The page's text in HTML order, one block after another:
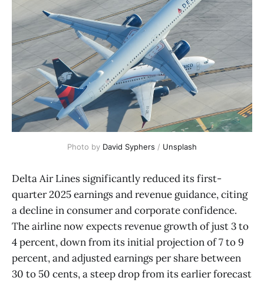
Photo by David Syphers / Unsplash
Delta Air Lines significantly reduced its first-
quarter 2025 earnings and revenue guidance, citing
a decline in consumer and corporate confidence.
The airline now expects revenue growth of just 3 to
4 percent, down from its initial projection of 7 to 9
percent, and adjusted earnings per share between
30 to 50 cents, a steep drop from its earlier forecast